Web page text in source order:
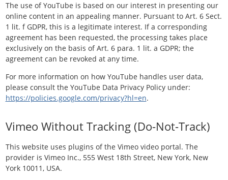
The use of YouTube is based on our interest in presenting our
online content in an appealing manner. Pursuant to Art. 6 Sect.
1 lit. f GDPR, this is a legitimate interest. If a corresponding
agreement has been requested, the processing takes place
exclusively on the basis of Art. 6 para. 1 lit. a GDPR; the
agreement can be revoked at any time.
For more information on how YouTube handles user data,
please consult the YouTube Data Privacy Policy under:
https://policies.google.com/privacy?hl=en.
Vimeo Without Tracking (Do-Not-Track)
This website uses plugins of the Vimeo video portal. The
provider is Vimeo Inc., 555 West 18th Street, New York, New
York 10011, USA.